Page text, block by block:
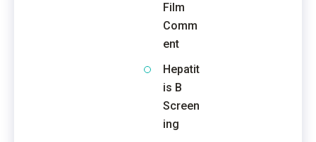
Film
Comm
ent
Hepatit
is B
Screen
ing